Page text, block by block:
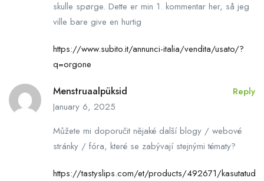
skulle spørge. Dette er min 1. kommentar her, så jeg
ville bare give en hurtig
https://www.subito.it/annunci-italia/vendita/usato/?
q=orgone
Menstruaalpüksid
January 6, 2025
Reply
Můžete mi doporučit nějaké další blogy / webové
stránky / fóra, které se zabývají stejnými tématy?
https://tastyslips.com/et/products/492671/kasutatud-